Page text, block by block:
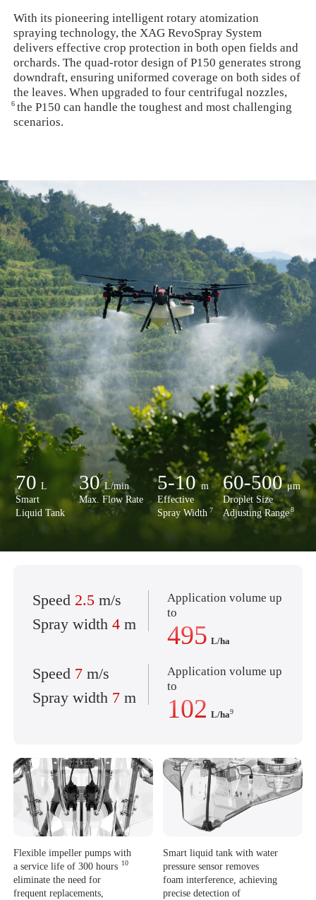
With its pioneering intelligent rotary atomization
spraying technology, the XAG RevoSpray System
delivers effective crop protection in both open fields and
orchards. The quad-rotor design of P150 generates strong
downdraft, ensuring uniformed coverage on both sides of
the leaves. When upgraded to four centrifugal nozzles,
6 the P150 can handle the toughest and most challenging
scenarios.
70 L
Smart
Liquid Tank
30L/min
Max. Flow Rate
5-10 m
Effective
Spray Width 7
60-500μm
Droplet Size
Adjusting Range 8
Speed 2.5m/s
Spray width 4m
Application volume up
to
495 L/ha
Speed 7m/s
Spray width 7m
Application volume up
to
102 L/ha9
Flexible impeller pumps with
a service life of 300 hours10
eliminate the need for
frequent replacements,
Smart liquid tank with water
pressure sensor removes
foam interference, achieving
precise detection of